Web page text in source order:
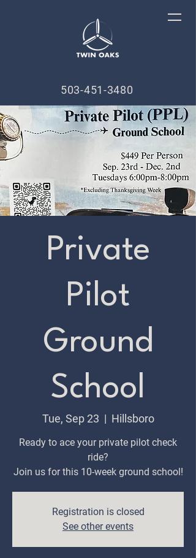
503-451-3480
Private
Pilot
Ground
School
Tue, Sep 23
  |
Hillsboro
Ready to ace your private pilot check
ride?
Join us for this 10-week ground school!
Registration is closed
See other events